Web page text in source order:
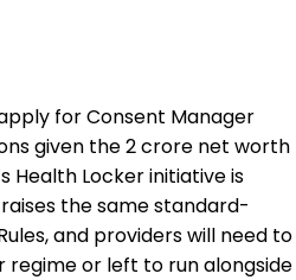
for Consent Manager
given the ₹2 crore net worth
Health Locker initiative is
the same standard-
and providers will need to
regime or left to run alongside